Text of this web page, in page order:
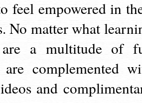
feel empowered in
No matter what
a multitude of
complemented
and